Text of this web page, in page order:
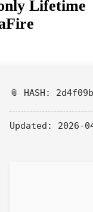
Lifetime
📎 HASH:
Updated: 2026-